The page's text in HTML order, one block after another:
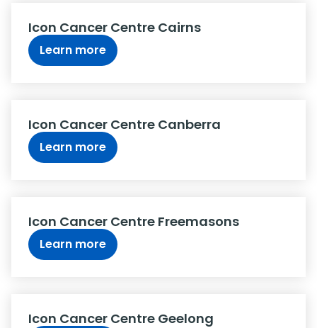
Icon Cancer Centre Cairns
Learn more
Icon Cancer Centre Canberra
Learn more
Icon Cancer Centre Freemasons
Learn more
Icon Cancer Centre Geelong